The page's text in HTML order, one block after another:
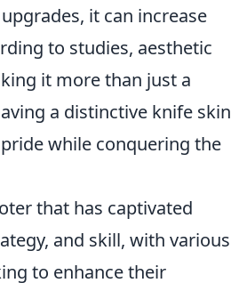
it can increase
to studies, aesthetic
it more than just a
a distinctive knife skin
while conquering the
that has captivated
and skill, with various
to enhance their